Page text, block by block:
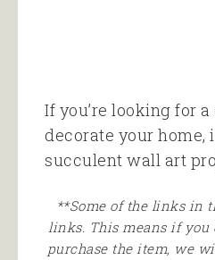
If you’re looking for
decorate your home,
succulent wall art
**Some of the links in
links. This means if
purchase the item, we